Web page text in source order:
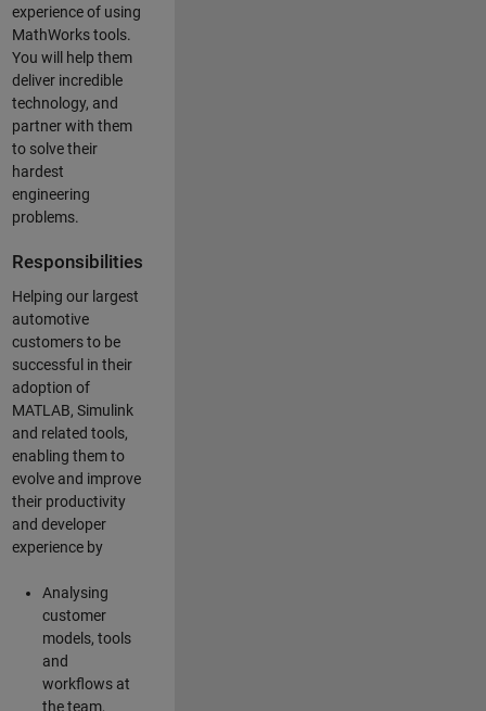
experience of using
MathWorks tools.
You will help them
deliver incredible
technology, and
partner with them
to solve their
hardest
engineering
problems.
Responsibilities
Helping our largest
automotive
customers to be
successful in their
adoption of
MATLAB, Simulink
and related tools,
enabling them to
evolve and improve
their productivity
and developer
experience by
Analysing
customer
models, tools
and
workflows at
the team,